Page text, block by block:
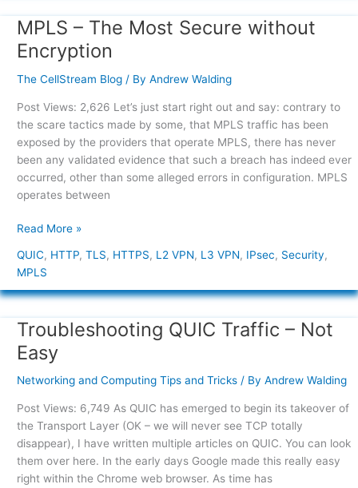
MPLS – The Most Secure without
Encryption
The CellStream Blog/ By Andrew Walding
Post Views: 2,626 Let’s just start right out and say: contrary to
the scare tactics made by some, that MPLS traffic has been
exposed by the providers that operate MPLS, there has never
been any validated evidence that such a breach has indeed ever
occurred, other than some alleged errors in configuration. MPLS
operates between
MPLS
–
The
Most
without
Encryption
Read More »
QUIC, HTTP, TLS, HTTPS, L2 VPN, L3 VPN, IPsec, Security,
MPLS
Troubleshooting QUIC Traffic – Not
Easy
Networking and Computing Tips and Tricks/ By Andrew Walding
Post Views: 6,749 As QUIC has emerged to begin its takeover of
the Transport Layer (OK – we will never see TCP totally
disappear), I have written multiple articles on QUIC. You can look
them over here. In the early days Google made this really easy
right within the Chrome web browser. As time has
Troubleshooting
QUIC
Traffic
–
Easy